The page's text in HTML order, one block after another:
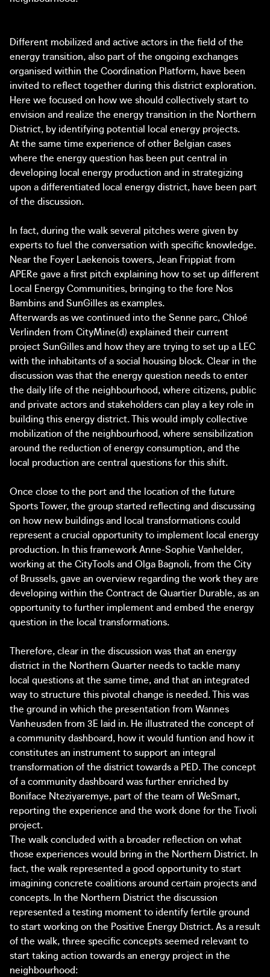
Different mobilized and active actors in the field of the
energy transition, also part of the ongoing exchanges
organised within the Coordination Platform, have been
invited to reflect together during this district exploration.
Here we focused on how we should collectively start to
envision and realize the energy transition in the Northern
District, by identifying potential local energy projects.
At the same time experience of other Belgian cases
where the energy question has been put central in
developing local energy production and in strategizing
upon a differentiated local energy district, have been part
of the discussion.
In fact, during the walk several pitches were given by
experts to fuel the conversation with specific knowledge.
Near the Foyer Laekenois towers, Jean Frippiat from
APERe gave a first pitch explaining how to set up different
Local Energy Communities, bringing to the fore Nos
Bambins and SunGilles as examples.
Afterwards as we continued into the Senne parc, Chloé
Verlinden from CityMine(d) explained their current
project SunGilles and how they are trying to set up a LEC
with the inhabitants of a social housing block. Clear in the
discussion was that the energy question needs to enter
the daily life of the neighbourhood, where citizens, public
and private actors and stakeholders can play a key role in
building this energy district. This would imply collective
mobilization of the neighbourhood, where sensibilization
around the reduction of energy consumption, and the
local production are central questions for this shift.
Once close to the port and the location of the future
Sports Tower, the group started reflecting and discussing
on how new buildings and local transformations could
represent a crucial opportunity to implement local energy
production. In this framework Anne-Sophie Vanhelder,
working at the CityTools and Olga Bagnoli, from the City
of Brussels, gave an overview regarding the work they are
developing within the Contract de Quartier Durable, as an
opportunity to further implement and embed the energy
question in the local transformations.
Therefore, clear in the discussion was that an energy
district in the Northern Quarter needs to tackle many
local questions at the same time, and that an integrated
way to structure this pivotal change is needed. This was
the ground in which the presentation from Wannes
Vanheusden from 3E laid in. He illustrated the concept of
a community dashboard, how it would funtion and how it
constitutes an instrument to support an integral
transformation of the district towards a PED. The concept
of a community dashboard was further enriched by
Boniface Nteziyaremye, part of the team of WeSmart,
reporting the experience and the work done for the Tivoli
project.
The walk concluded with a broader reflection on what
those experiences would bring in the Northern District. In
fact, the walk represented a good opportunity to start
imagining concrete coalitions around certain projects and
concepts. In the Northern District the discussion
represented a testing moment to identify fertile ground
to start working on the Positive Energy District. As a result
of the walk, three specific concepts seemed relevant to
start taking action towards an energy project in the
neighbourhood: